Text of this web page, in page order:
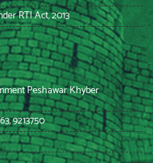
RTI Act, 2013
Peshawar Khyber
9213750